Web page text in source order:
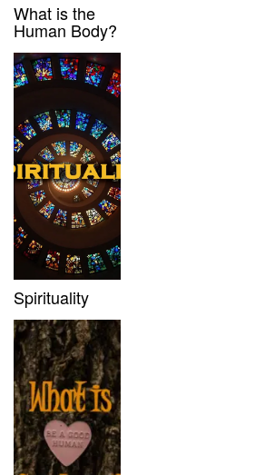
What is the
Human Body?
Spirituality